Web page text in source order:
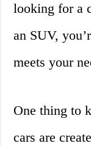
looking for a
an SUV,
meets your
One thing to
cars are